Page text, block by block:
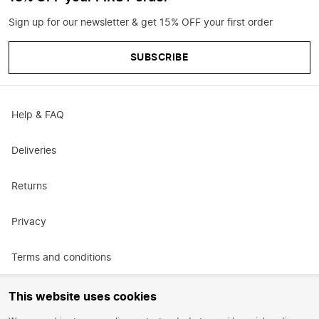
This website uses cookies
Sign up for our newsletter & get 15% OFF your first order
SUBSCRIBE
Help & FAQ
Deliveries
Returns
Privacy
Terms and conditions
Promotional terms and conditions